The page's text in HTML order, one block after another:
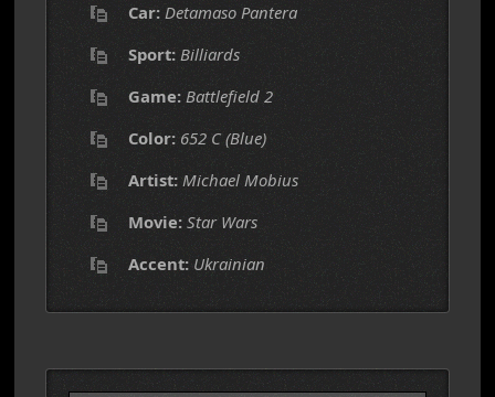
Car: Detamaso Pantera
Sport: Billiards
Game: Battlefield 2
Color: 652 C (Blue)
Artist: Michael Mobius
Movie: Star Wars
Accent: Ukrainian